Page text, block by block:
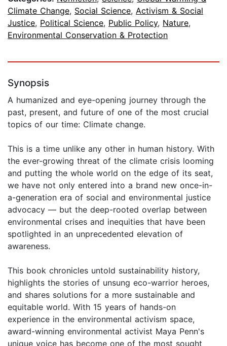
Climate Change, Social Science, Activism & Social
Justice, Political Science, Public Policy, Nature,
Environmental Conservation & Protection
Synopsis
A humanized and eye-opening journey through the
past, present, and future of one of the most crucial
topics of our time: Climate change.
This is a time unlike any other in human history. With
the ever-growing threat of the climate crisis looming
and putting the whole world on the edge of its seat,
we have not only entered into a brand new once-in-
a-generation era of social and environmental justice
advocacy — but the deep-rooted overlap between
environmental crises and inequities that have been
spotlighted in an unprecedented elevation of
awareness.
This book chronicles untold sustainability history,
highlights the stories of unsung eco-warrior heroes,
and shares solutions for a more sustainable and
equitable world. With 15 years of hands-on
experience in the environmental activism space,
award-winning environmental activist Maya Penn's
unique voice has become one of the most sought